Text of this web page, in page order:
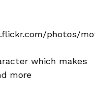
photos/
which makes
more